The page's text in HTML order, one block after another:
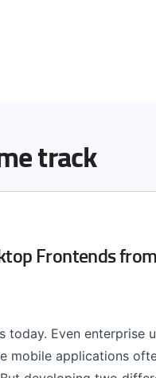
track
Frontends
today. Even enterprise
mobile applications